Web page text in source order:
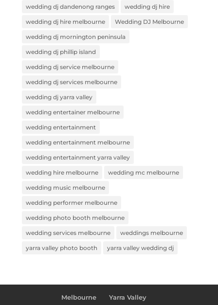
wedding dj dandenong ranges wedding dj hire
wedding dj hire melbourne Wedding DJ Melbourne
wedding dj mornington peninsula
wedding dj phillip island
wedding dj service melbourne
wedding dj services melbourne
wedding dj yarra valley
wedding entertainer melbourne
wedding entertainment
wedding entertainment melbourne
wedding entertainment yarra valley
wedding hire melbourne wedding mc melbourne
wedding music melbourne
wedding performer melbourne
wedding photo booth melbourne
wedding services melbourne weddings melbourne
yarra valley photo booth yarra valley wedding dj
Melbourne Yarra Valley